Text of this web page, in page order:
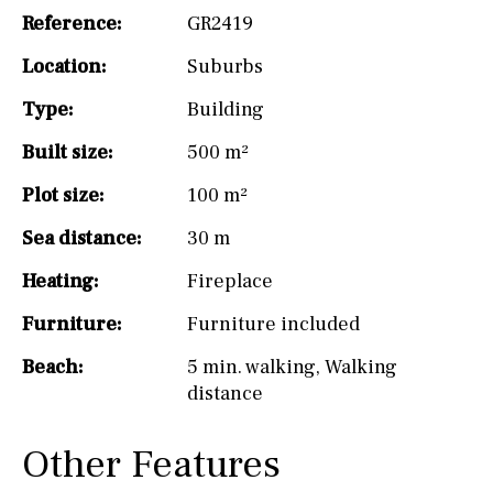
Reference:
GR2419
Location:
Suburbs
Type:
Building
Built size:
500 m²
Plot size:
100 m²
Sea distance:
30 m
Heating:
Fireplace
Furniture:
Furniture included
Beach:
5 min. walking, Walking
distance
Other Features